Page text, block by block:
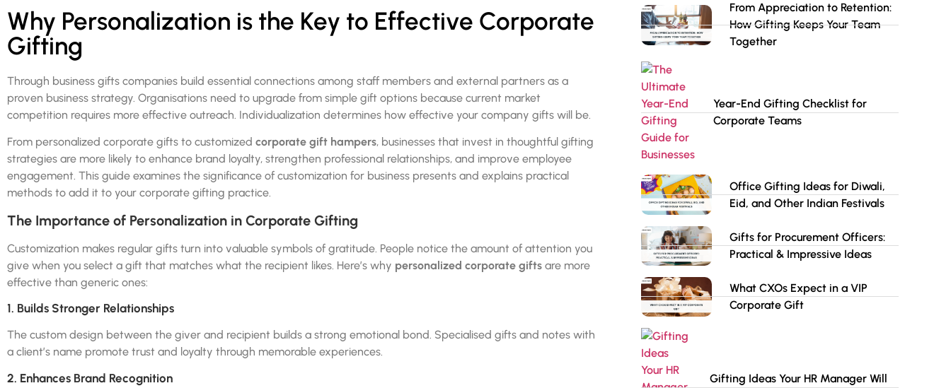
Why Personalization is the Key to Effective Corporate
Gifting
Through business gifts companies build essential connections among staff members and external partners as a
proven business strategy. Organisations need to upgrade from simple gift options because current market
competition requires more effective outreach. Individualization determines how effective your company gifts will be.
From personalized corporate gifts to customized corporate gift hampers, businesses that invest in thoughtful gifting
strategies are more likely to enhance brand loyalty, strengthen professional relationships, and improve employee
engagement. This guide examines the significance of customization for business presents and explains practical
methods to add it to your corporate gifting practice.
The Importance of Personalization in Corporate Gifting
Customization makes regular gifts turn into valuable symbols of gratitude. People notice the amount of attention you
give when you select a gift that matches what the recipient likes. Here’s why personalized corporate gifts are more
effective than generic ones:
1. Builds Stronger Relationships
The custom design between the giver and recipient builds a strong emotional bond. Specialised gifts and notes with
a client’s name promote trust and loyalty through memorable experiences.
2. Enhances Brand Recognition
From Appreciation to Retention:
How Gifting Keeps Your Team
Together
Year-End Gifting Checklist for
Corporate Teams
Office Gifting Ideas for Diwali,
Eid, and Other Indian Festivals
Gifts for Procurement Officers:
Practical & Impressive Ideas
What CXOs Expect in a VIP
Corporate Gift
Gifting Ideas Your HR Manager Will